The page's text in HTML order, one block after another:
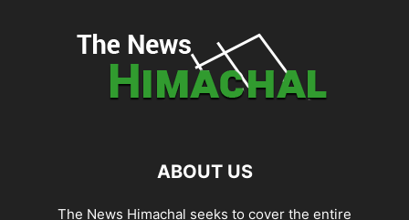
ABOUT US
The News Himachal seeks to cover the entire